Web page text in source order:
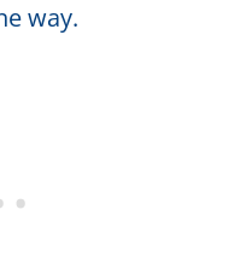
way.